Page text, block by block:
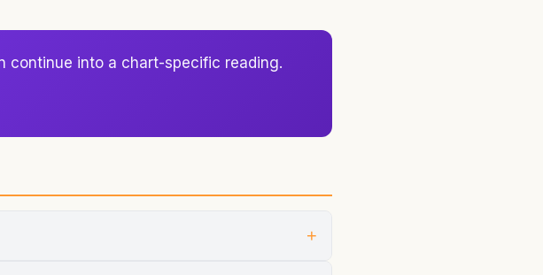
continue into a chart-specific reading.
+